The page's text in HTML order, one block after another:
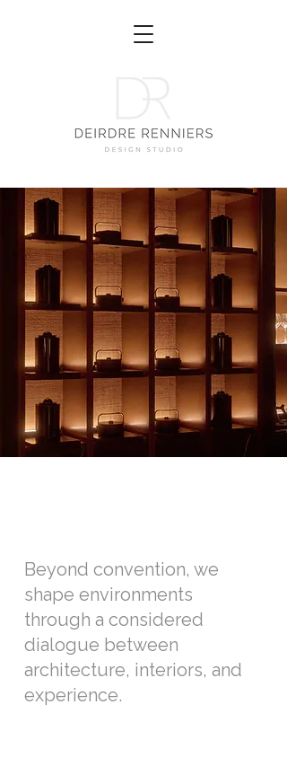
Beyond convention, we
shape environments
through a considered
dialogue between
architecture, interiors, and
experience.